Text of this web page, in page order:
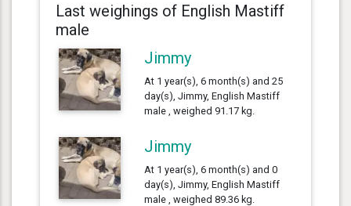
Last weighings of English Mastiff
male
Jimmy
At 1 year(s), 6 month(s) and 25
day(s), Jimmy, English Mastiff
male , weighed 91.17 kg.
Jimmy
At 1 year(s), 6 month(s) and 0
day(s), Jimmy, English Mastiff
male , weighed 89.36 kg.